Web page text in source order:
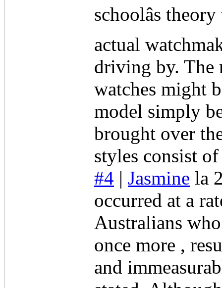
schoolâs
actual
driving by. The
watches might
model simply
brought over
styles consist
#4 | Jasmine la
occurred at a
Australians
once more ,
and